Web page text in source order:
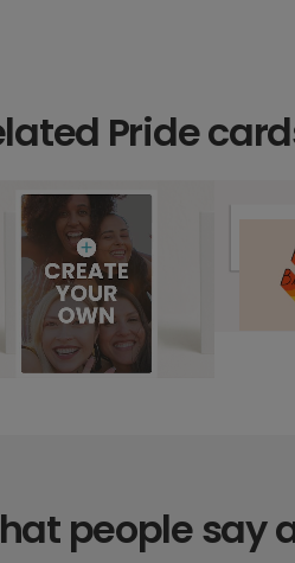
Pride
people say